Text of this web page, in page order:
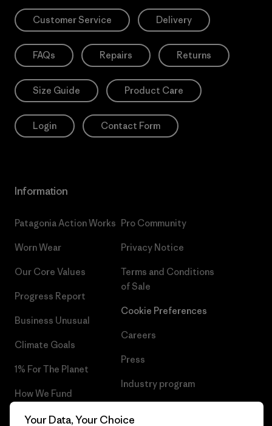
Customer Service Delivery
FAQs Repairs Returns
Size Guide Product Care
Login Contact Form
Information
Patagonia Action Works
Worn Wear
Our Core Values
Progress Report
Business Unusual
Climate Goals
1% For The Planet
How We Fund
Gift Cards
Pro Community
Privacy Notice
Terms and Conditions
of Sale
Cookie Preferences
Careers
Press
Industry program
Your Data, Your Choice